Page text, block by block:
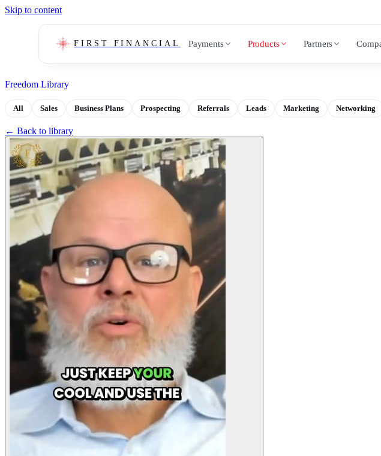
Skip to content
FIRST FINANCIAL Payments Products Partners
Freedom Library
All Sales Business Plans Prospecting Referrals Leads Marketing Networking
← Back to library